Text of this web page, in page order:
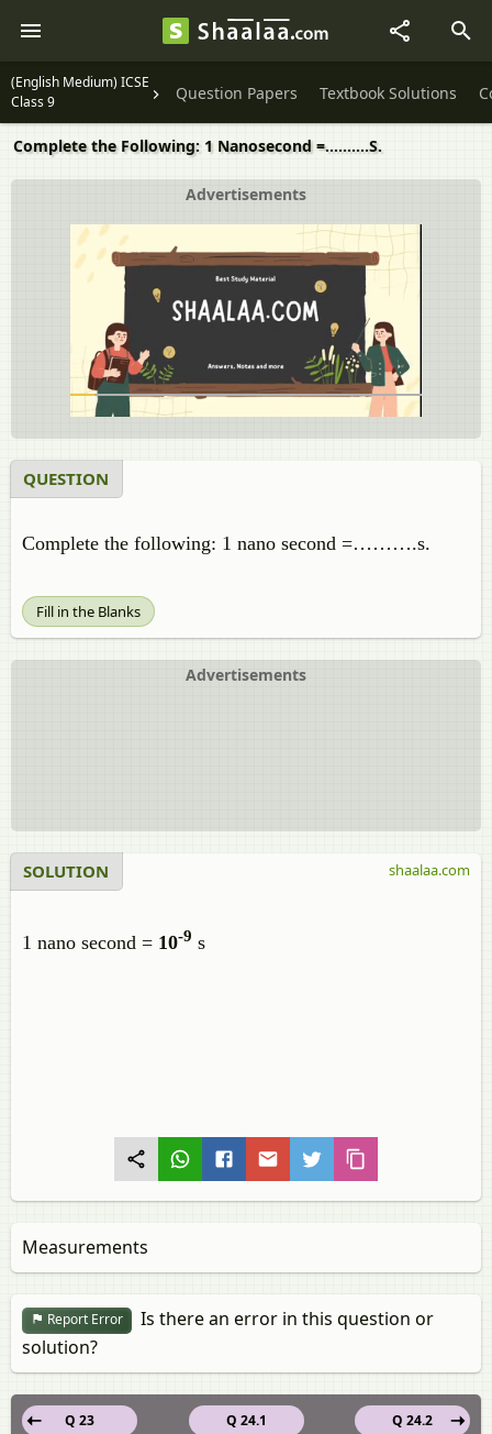
(English Medium) ICSE
Class 9
Question Papers Textbook Solutions
Complete the Following: 1 Nanosecond =……….S.
Advertisements
QUESTION
Complete the following: 1 nano second =……….s.
Fill in the Blanks
Advertisements
SOLUTION
1 nano second = 10-9 s
shaalaa.com
Measurements
Report Error
Is there an error in this question or
solution?
Q 24.1
Q 23
Q 24.2